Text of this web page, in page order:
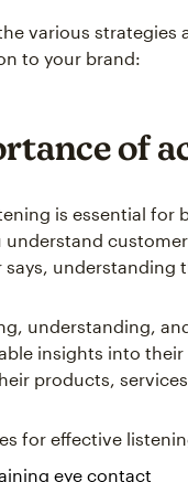
various
to your brand:
of
is essential for
understand
says, understanding
understanding,
insights into
products,
for effective
eye contact